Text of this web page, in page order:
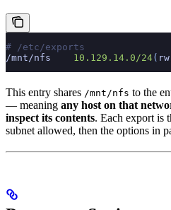
# /etc/exports
/mnt/nfs
    10.129.14.0/24
(
This entry shares /mnt/nfs to the
— meaning any host on that
inspect its contents. Each export is
subnet allowed, then the options in